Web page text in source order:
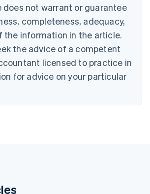
does not warrant or guarantee
completeness, adequacy,
the information in the article.
the advice of a competent
licensed to practice in
for advice on your particular